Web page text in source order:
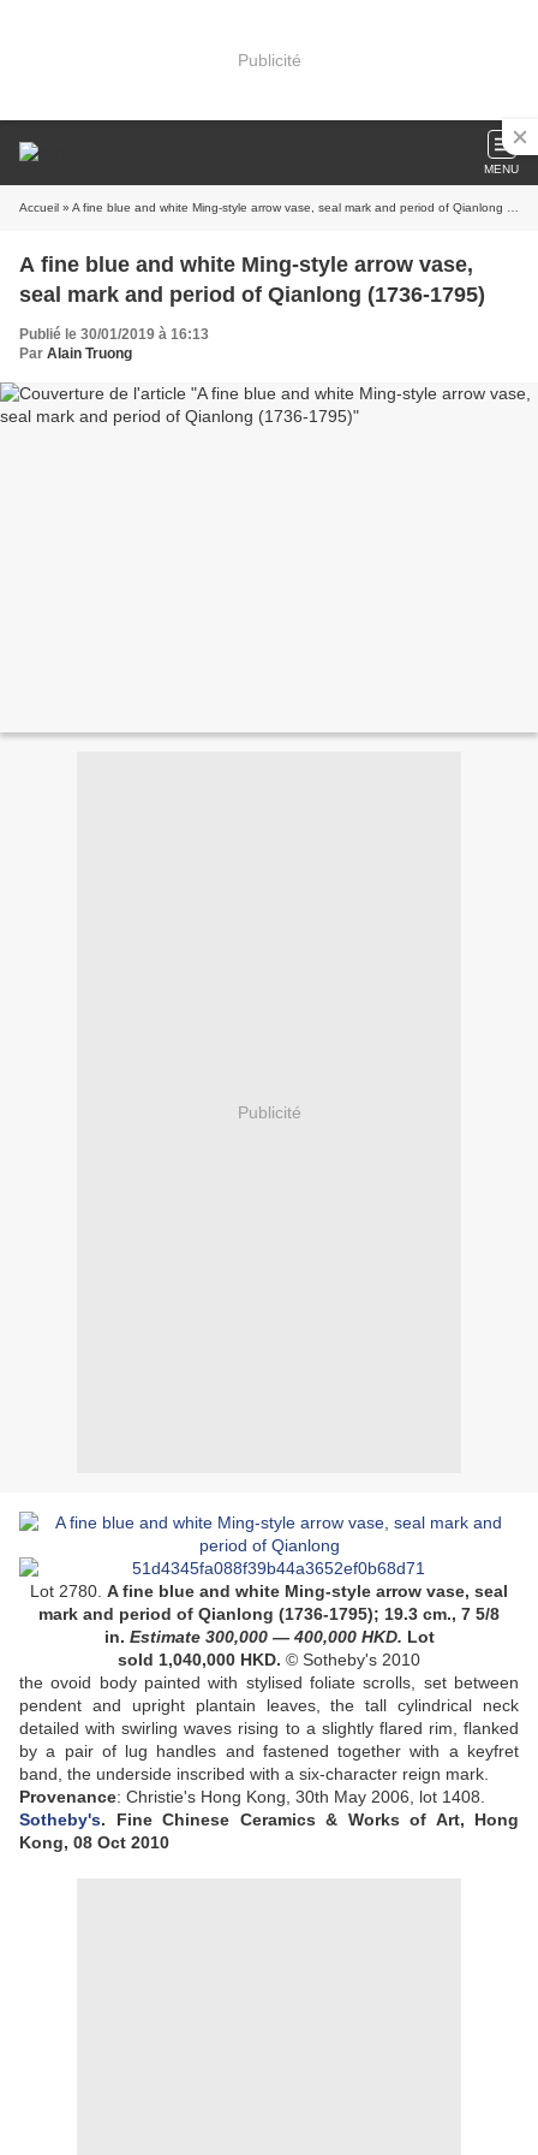
Publicité
MENU
Accueil » A fine blue and white Ming-style arrow vase, seal mark and period of Qianlong (1736-1795)
A fine blue and white Ming-style arrow vase,
seal mark and period of Qianlong (1736-1795)
Publié le 30/01/2019 à 16:13
Par Alain Truong
Publicité
Lot 2780. A fine blue and white Ming-style arrow vase, seal
mark and period of Qianlong (1736-1795); 19.3 cm., 7 5/8
in. Estimate 300,000— 400,000HKD. Lot
sold 1,040,000 HKD. © Sotheby's 2010
the ovoid body painted with stylised foliate scrolls, set between
pendent and upright plantain leaves, the tall cylindrical neck
detailed with swirling waves rising to a slightly flared rim, flanked
by a pair of lug handles and fastened together with a keyfret
band, the underside inscribed with a six-character reign mark
Provenance: Christie's Hong Kong, 30th May 2006, lot 1408
Sotheby's. Fine Chinese Ceramics & Works of Art, Hong
Kong, 08 Oct 2010